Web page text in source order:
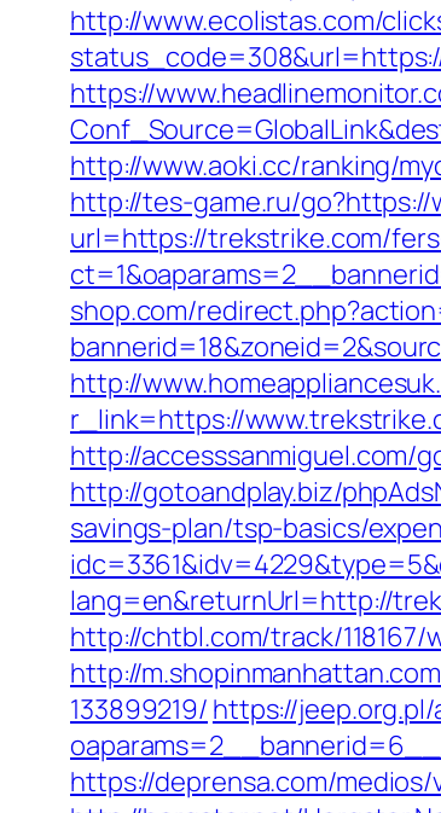
http://www.ecolistas.com/
https://
http://www.aoki.cc/ranking/
http://tes-game.ru/go?https://
url=https://trekstrike.com/
shop.com/
http://
r_link=https://
http://accesssanmiguel.com/
http://gotoandplay.biz/
savings-plan/tsp-basics/
lang=en&returnUrl=http://
http://chtbl.com/track/118167/
http://
133899219/ https://
https://deprensa.com/